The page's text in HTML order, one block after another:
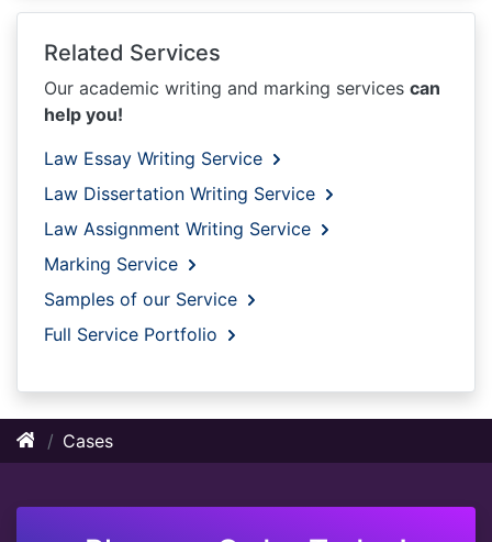
Related Services
Our academic writing and marking services can
help you!
Law Essay Writing Service
Law Dissertation Writing Service
Law Assignment Writing Service
Marking Service
Samples of our Service
Full Service Portfolio
Cases